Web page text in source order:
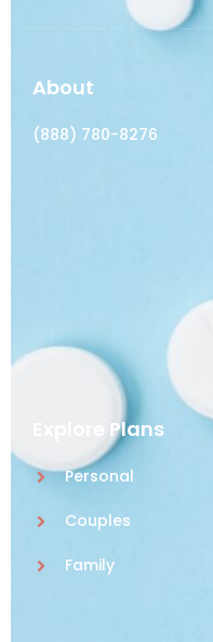
About
(888) 780-8276
Explore Plans
Personal
Couples
Family